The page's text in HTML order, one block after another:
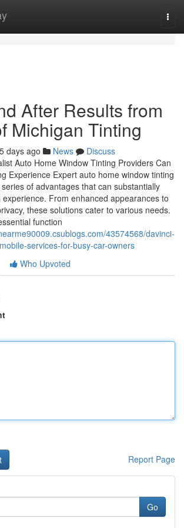
After Results from
Michigan Tinting
days ago News
Discuss
Auto Home Window Tinting Providers Can
Experience Expert auto home window tinting
of advantages that can substantially
From enhanced appearances to
these solutions cater to various needs.
function
43574568/davinci-
services-for-busy-car-owners
Who Upvoted
Report Page
Go